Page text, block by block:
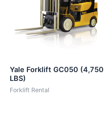
Yale Forklift GC050 (4,750
LBS)
Forklift Rental